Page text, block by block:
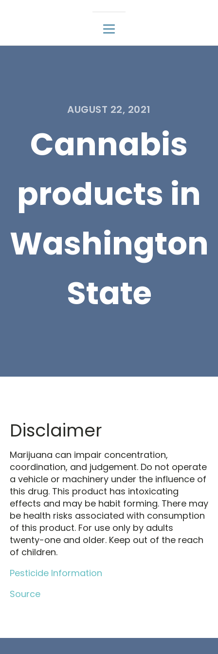
AUGUST 22, 2021
Cannabis
products in
Washington
State
Disclaimer
Marijuana can impair concentration,
coordination, and judgement. Do not operate
a vehicle or machinery under the influence of
this drug. This product has intoxicating
effects and may be habit forming. There may
be health risks associated with consumption
of this product. For use only by adults
twenty-one and older. Keep out of the reach
of children.
Pesticide Information
Source